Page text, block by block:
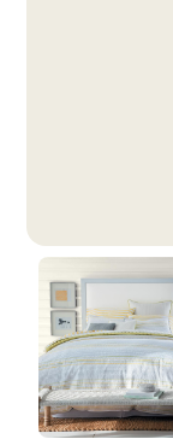
Winter Mood
PPG14-16